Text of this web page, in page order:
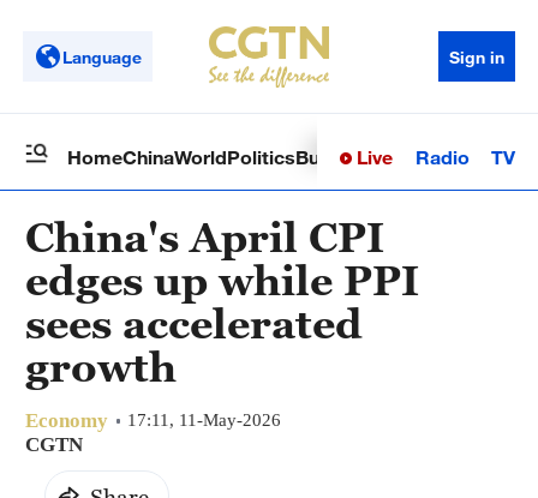
Language Sign in
HomeChinaWorldPoliticsBusinessSci-TechHealth
Live Radio TV
China's April CPI
edges up while PPI
sees accelerated
growth
Economy 17:11, 11-May-2026
CGTN